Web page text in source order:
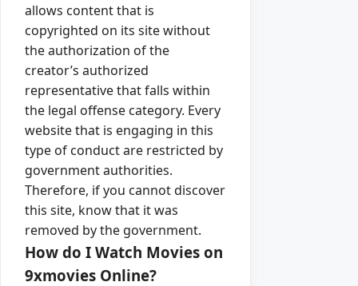
allows content that is
copyrighted on its site without
the authorization of the
creator’s authorized
representative that falls within
the legal offense category. Every
website that is engaging in this
type of conduct are restricted by
government authorities.
Therefore, if you cannot discover
this site, know that it was
removed by the government.
How do I Watch Movies on
9xmovies Online?